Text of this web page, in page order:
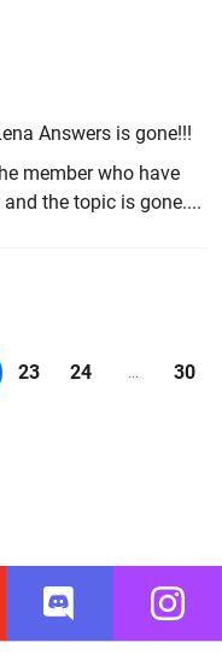
Answers is gone!!!
member who have
the topic is gone....
23 24 ... 30
Discord